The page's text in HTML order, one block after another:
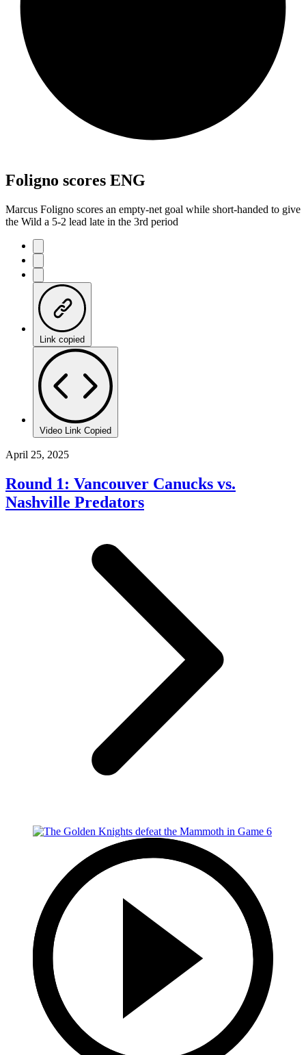
Foligno scores ENG
Marcus Foligno scores an empty-net goal while short-handed to give
the Wild a 5-2 lead late in the 3rd period
Link copied
Video Link Copied
April 25, 2025
Round 1: Vancouver Canucks vs.
Nashville Predators